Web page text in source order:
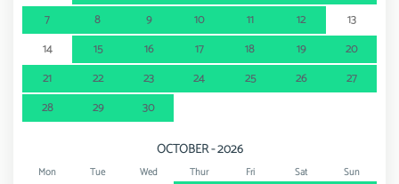
7
8 9 10 11 12
13
14
15 16 17 18 19
20
21
22 23 24 25 26
27
28
29 30
OCTOBER - 2026
Mon Tue Wed Thur Fri Sat Sun